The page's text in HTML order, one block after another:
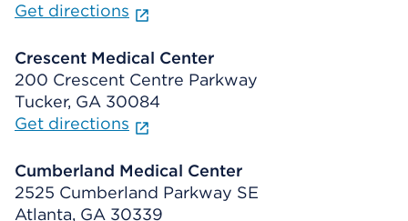
Get directions
Crescent Medical Center
200 Crescent Centre Parkway
Tucker, GA 30084
Get directions
Cumberland Medical Center
2525 Cumberland Parkway SE
Atlanta, GA 30339